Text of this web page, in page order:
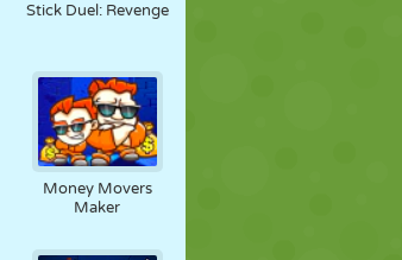
Stick Duel: Revenge
Money Movers
Maker